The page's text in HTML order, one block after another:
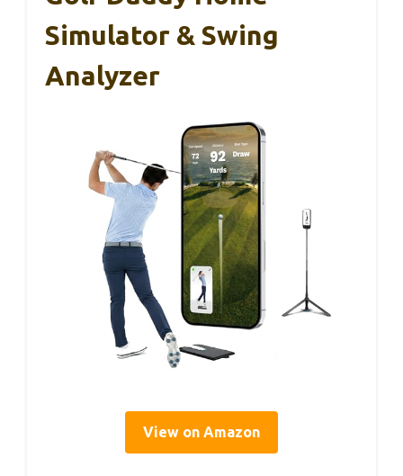
Simulator & Swing
Analyzer
View on Amazon